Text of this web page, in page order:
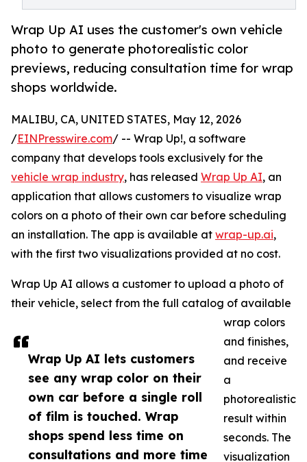
Wrap Up AI uses the customer's own vehicle
photo to generate photorealistic color
previews, reducing consultation time for wrap
shops worldwide.
Wrap Up AI lets customers
see any wrap color on their
own car before a single roll
of film is touched. Wrap
shops spend less time on
consultations and more time
MALIBU, CA, UNITED STATES, May 12, 2026
/EINPresswire.com/ -- Wrap Up!, a software
company that develops tools exclusively for the
vehicle wrap industry, has released Wrap Up AI, an
application that allows customers to visualize wrap
colors on a photo of their own car before scheduling
an installation. The app is available at wrap-up.ai,
with the first two visualizations provided at no cost.
Wrap Up AI allows a customer to upload a photo of
their vehicle, select from the full catalog of available
wrap colors
and finishes,
and receive
a
photorealistic
result within
seconds. The
visualization